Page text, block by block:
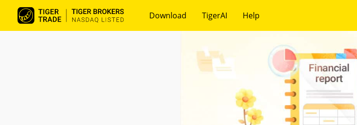
Download TigerAI Help